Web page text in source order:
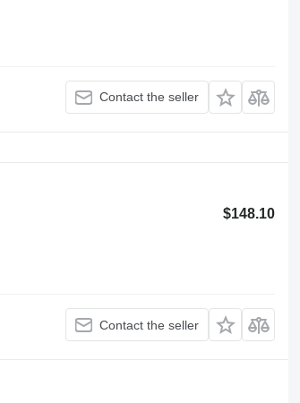
Contact the seller
$148.10
Contact the seller